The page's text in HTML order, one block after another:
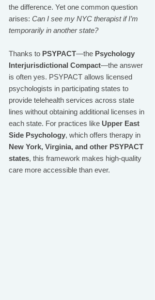
the difference. Yet one common question
arises: Can I see my NYC therapist if I’m
temporarily in another state?
Thanks to PSYPACT—the Psychology
Interjurisdictional Compact—the answer
is often yes. PSYPACT allows licensed
psychologists in participating states to
provide telehealth services across state
lines without obtaining additional licenses in
each state. For practices like Upper East
Side Psychology, which offers therapy in
New York, Virginia, and other PSYPACT
states, this framework makes high-quality
care more accessible than ever.